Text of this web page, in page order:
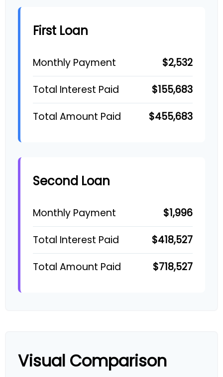
First Loan
Monthly Payment $2,532
Total Interest Paid $155,683
Total Amount Paid $455,683
Second Loan
Monthly Payment $1,996
Total Interest Paid $418,527
Total Amount Paid $718,527
Visual Comparison